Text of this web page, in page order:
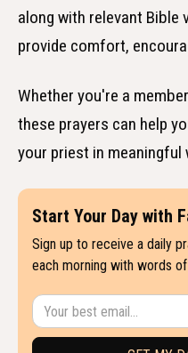
along with relevant Bible
provide comfort,
Whether you're a
these prayers can help
your priest in meaningful
Start Your Day with
Sign up to receive a daily
each morning with words